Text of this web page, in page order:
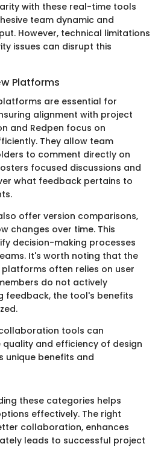
with these real-time tools
team dynamic and
However, technical limitations
issues can disrupt this
Platforms
are essential for
alignment with project
and Redpen focus on
They allow team
to comment directly on
focused discussions and
what feedback pertains to
offer version comparisons,
changes over time. This
decision-making processes
It's worth noting that the
often relies on user
do not actively
feedback, the tool's benefits
tools can
and efficiency of design
unique benefits and
these categories helps
effectively. The right
collaboration, enhances
leads to successful project